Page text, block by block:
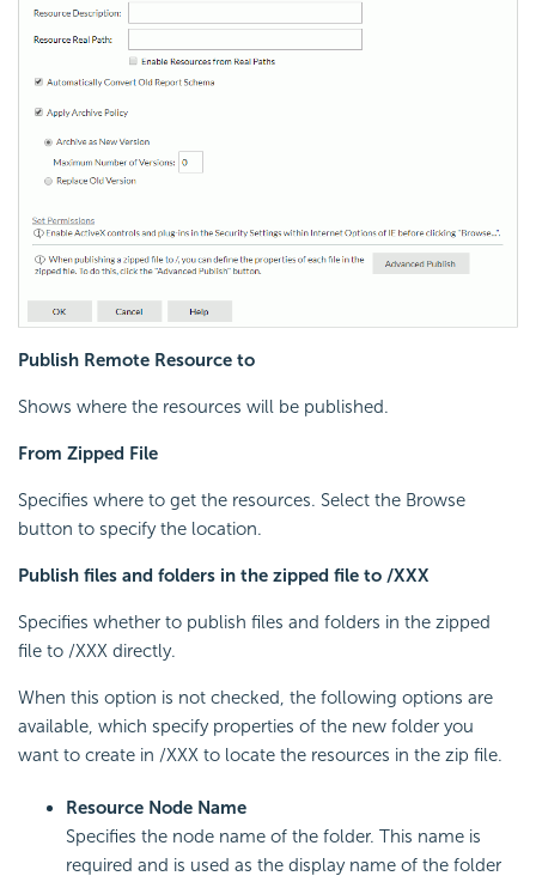
Publish Remote Resource to
Shows where the resources will be published.
From Zipped File
Specifies where to get the resources. Select the Browse
button to specify the location.
Publish files and folders in the zipped file to /XXX
Specifies whether to publish files and folders in the zipped
file to /XXX directly.
When this option is not checked, the following options are
available, which specify properties of the new folder you
want to create in /XXX to locate the resources in the zip file.
Resource Node Name
Specifies the node name of the folder. This name is
required and is used as the display name of the folder